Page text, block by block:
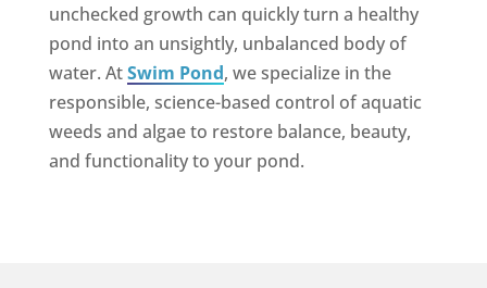
unchecked growth can quickly turn a healthy
pond into an unsightly, unbalanced body of
water. AtSwim Pond, we specialize in the
responsible, science-based control of aquatic
weeds and algae to restore balance, beauty,
and functionality to your pond.